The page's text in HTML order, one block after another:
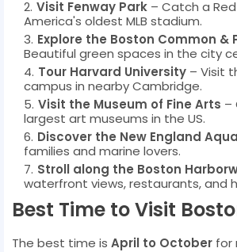
Visit Fenway Park – Catch a
America's oldest MLB stadium.
Explore the Boston Common &
Beautiful green spaces in the city
Tour Harvard University – Visit
campus in nearby Cambridge.
Visit the Museum of Fine Arts –
largest art museums in the US.
Discover the New England
families and marine lovers.
Stroll along the Boston
waterfront views, restaurants, and
Best Time to Visit
The best time is April to October for